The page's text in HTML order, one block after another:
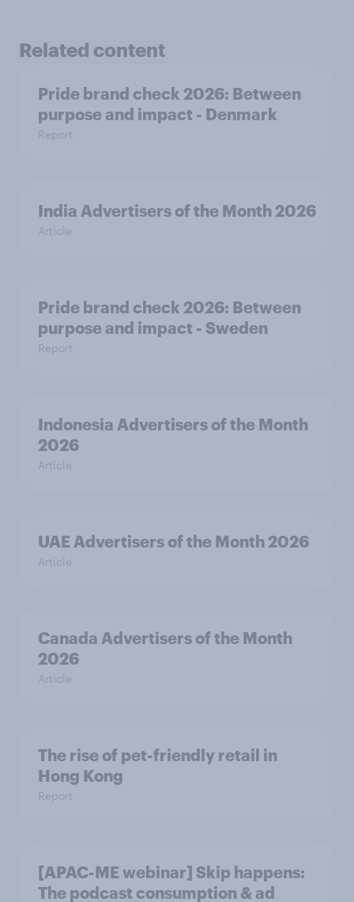
Related content
Pride brand check 2026: Between
purpose and impact - Denmark
Report
India Advertisers of the Month 2026
Article
Pride brand check 2026: Between
purpose and impact - Sweden
Report
Indonesia Advertisers of the Month
2026
Article
UAE Advertisers of the Month 2026
Article
Canada Advertisers of the Month
2026
Article
The rise of pet-friendly retail in
Hong Kong
Report
[APAC-ME webinar] Skip happens:
The podcast consumption & ad